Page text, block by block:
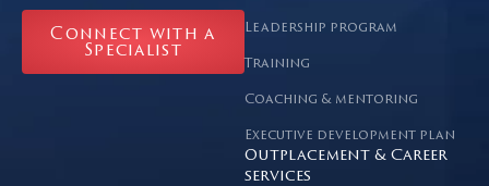
Connect with a
Specialist
Leadership program
Training
Coaching & mentoring
Executive development plan
Outplacement & Career
services